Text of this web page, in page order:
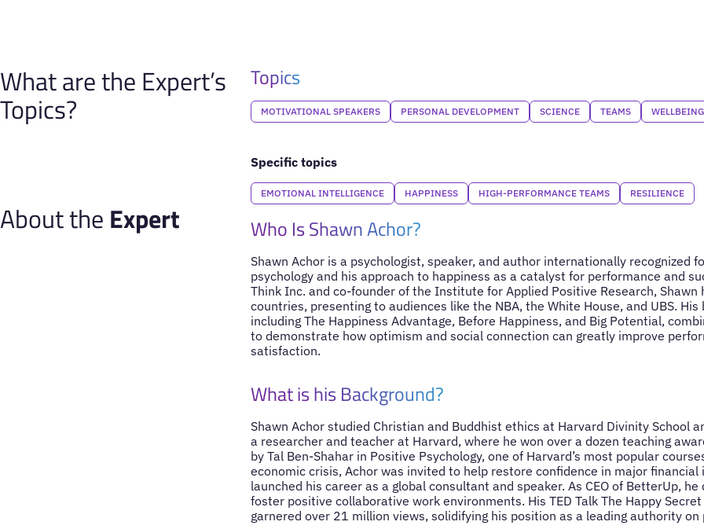
What are the Expert’s
Topics?
Topics
MOTIVATIONAL SPEAKERS PERSONAL DEVELOPMENT SCIENCE TEAMS WELLBEING
Specific topics
EMOTIONAL INTELLIGENCE HAPPINESS HIGH-PERFORMANCE TEAMS RESILIENCE
About the Expert Who Is Shawn Achor?
Shawn Achor is a psychologist, speaker, and author internationally recognized
psychology and his approach to happiness as a catalyst for performance and
Think Inc. and co-founder of the Institute for Applied Positive Research, Shawn
countries, presenting to audiences like the NBA, the White House, and UBS. His
including The Happiness Advantage, Before Happiness, and Big Potential,
to demonstrate how optimism and social connection can greatly improve
satisfaction.
What is his Background?
Shawn Achor studied Christian and Buddhist ethics at Harvard Divinity School
a researcher and teacher at Harvard, where he won over a dozen teaching
by Tal Ben-Shahar in Positive Psychology, one of Harvard’s most popular
economic crisis, Achor was invited to help restore confidence in major
launched his career as a global consultant and speaker. As CEO of BetterUp,
foster positive collaborative work environments. His TED Talk The Happy
garnered over 21 million views, solidifying his position as a leading authority on